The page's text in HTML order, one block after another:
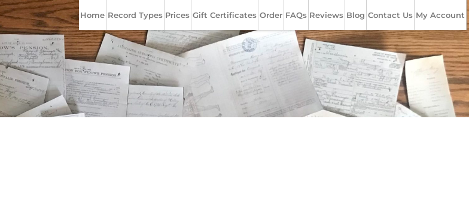
Home Record Types Prices Gift Certificates Order FAQs Reviews Blog Contact Us My Account